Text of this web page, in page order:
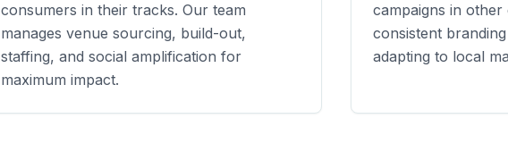
consumers in their tracks. Our team
manages venue sourcing, build-out,
staffing, and social amplification for
maximum impact.
campaigns in other
consistent
adapting to local